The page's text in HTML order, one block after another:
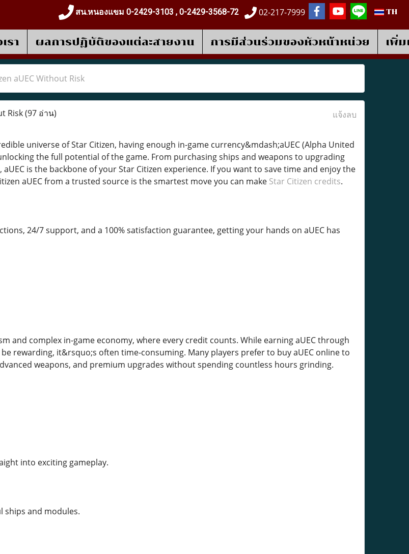
สน.หนองแขม 0-2429-3103 , 0-2429-3568-72 02-217-7999 TH
รา ผลการปฎิบัติของแต่ละสายงาน การมีส่วนร่วมของหัวหน้าหน่วย เพิ่
aUEC Without Risk
Risk(97 อ่าน) แจ้งลบ
universe of Star Citizen, having enough in-game currency&mdash;aUEC (Alpha United
the full potential of the game. From purchasing ships and weapons to upgrading
is the backbone of your Star Citizen experience. If you want to save time and enjoy the
aUEC from a trusted source is the smartest move you can make Star Citizen credits.
24/7 support, and a 100% satisfaction guarantee, getting your hands on aUEC has
and complex in-game economy, where every credit counts. While earning aUEC through
rewarding, it&rsquo;s often time-consuming. Many players prefer to buy aUEC online to
weapons, and premium upgrades without spending countless hours grinding.
into exciting gameplay.
ships and modules.